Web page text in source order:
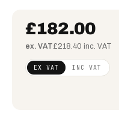
£182.00
ex. VAT£218.40 inc. VAT
Regular
price
£147.97
(exEX VAT INC VAT